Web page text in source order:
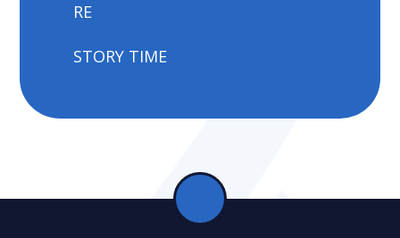
RE
STORY TIME